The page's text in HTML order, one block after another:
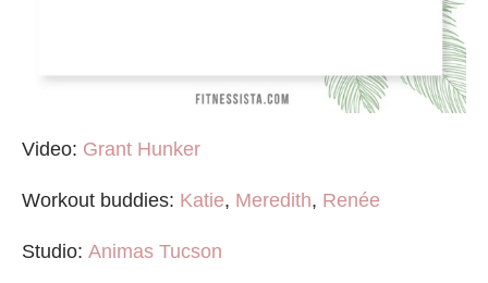
Video: Grant Hunker
Workout buddies: Katie, Meredith, Renée
Studio: Animas Tucson